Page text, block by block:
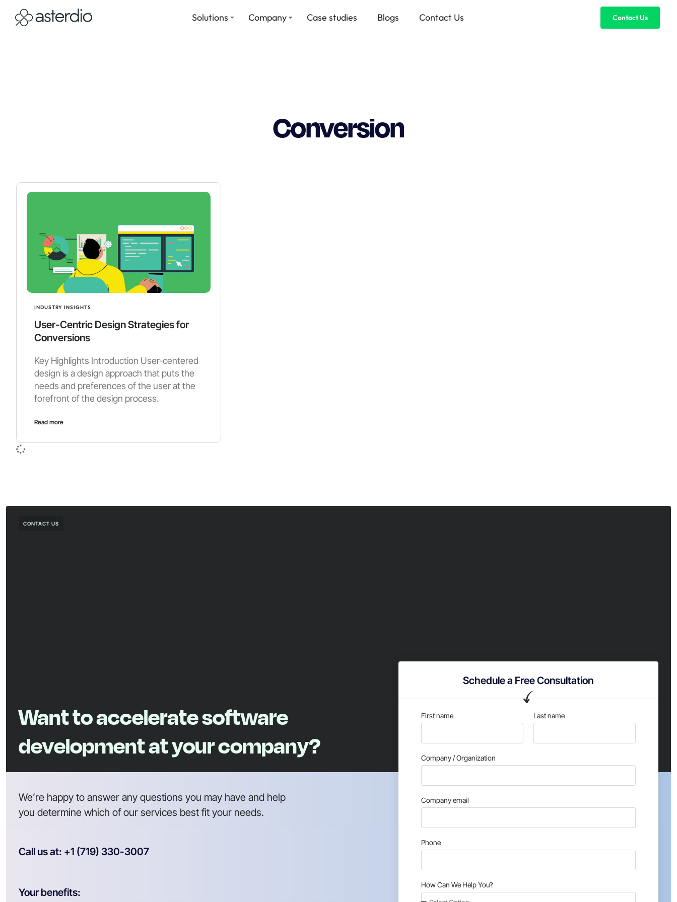
Solutions Company Case studies Blogs Contact Us Contact Us
Conversion
INDUSTRY INSIGHTS
User-Centric Design Strategies for
Conversions
Key Highlights Introduction User-centered
design is a design approach that puts the
needs and preferences of the user at the
forefront of the design process.
Read more
CONTACT US
Want to accelerate software
development at your company?
We’re happy to answer any questions you may have and help
you determine which of our services best fit your needs.
Call us at: +1 (719) 330-3007
Your benefits:
Schedule a Free Consultation
First name Last name
Company / Organization
Company email
Phone
How Can We Help You?